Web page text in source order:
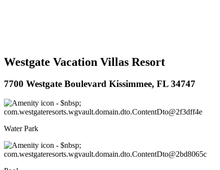
Westgate Vacation Villas Resort
7700 Westgate Boulevard Kissimmee, FL 34747
Water Park